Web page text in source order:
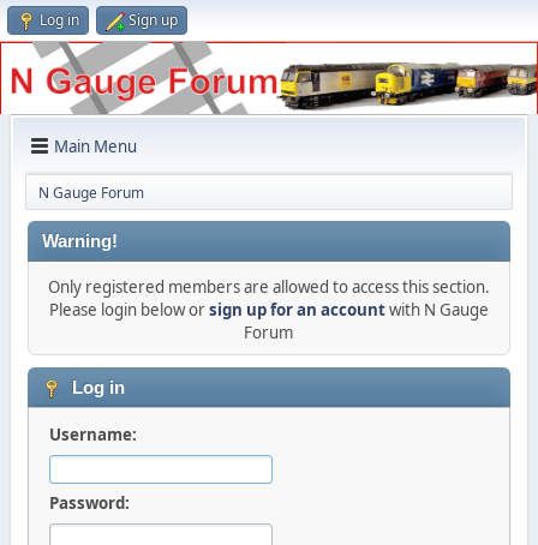
Log in Sign up
Main Menu
N Gauge Forum
Warning!
Only registered members are allowed to access this section.
Please login below orsign up for an accountwith N Gauge
Forum
Log in
Username:
Password: